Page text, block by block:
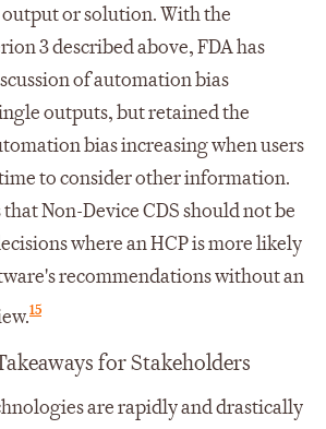
or solution. With the
3 described above, FDA has
of automation bias
outputs, but retained the
bias increasing when users
to consider other information.
Non-Device CDS should not be
where an HCP is more likely
recommendations without an
15
for Stakeholders
are rapidly and drastically